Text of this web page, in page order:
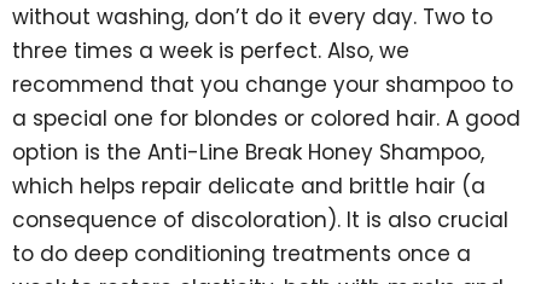
without washing, don’t do it every day. Two to
three times a week is perfect. Also, we
recommend that you change your shampoo to
a special one for blondes or colored hair. A good
option is the Anti-Line Break Honey Shampoo,
which helps repair delicate and brittle hair (a
consequence of discoloration). It is also crucial
to do deep conditioning treatments once a